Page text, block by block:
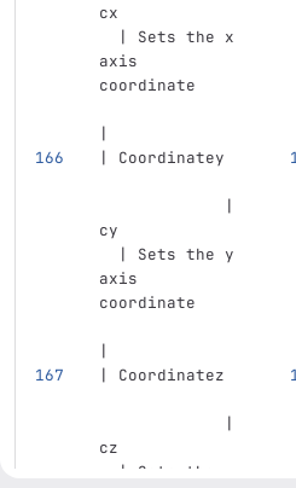
cx
  | Sets the x
axis
coordinate
|
| Coordinatey
             |
cy
  | Sets the y
axis
coordinate
|
| Coordinatez
             |
cz
  | Sets the z